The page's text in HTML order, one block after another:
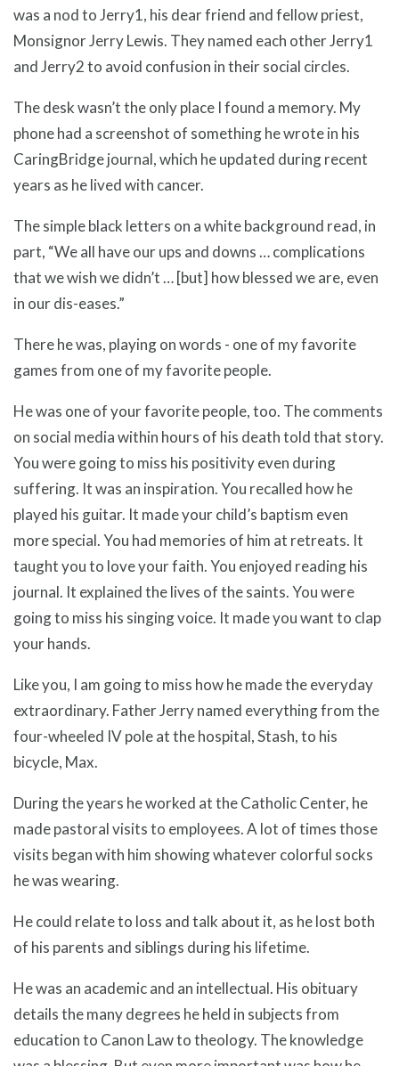
was a nod to Jerry1, his dear friend and fellow priest,
Monsignor Jerry Lewis. They named each other Jerry1
and Jerry2 to avoid confusion in their social circles.
The desk wasn’t the only place I found a memory. My
phone had a screenshot of something he wrote in his
CaringBridge journal, which he updated during recent
years as he lived with cancer.
The simple black letters on a white background read, in
part, “We all have our ups and downs … complications
that we wish we didn’t … [but] how blessed we are, even
in our dis-eases.”
There he was, playing on words - one of my favorite
games from one of my favorite people.
He was one of your favorite people, too. The comments
on social media within hours of his death told that story.
You were going to miss his positivity even during
suffering. It was an inspiration. You recalled how he
played his guitar. It made your child’s baptism even
more special. You had memories of him at retreats. It
taught you to love your faith. You enjoyed reading his
journal. It explained the lives of the saints. You were
going to miss his singing voice. It made you want to clap
your hands.
Like you, I am going to miss how he made the everyday
extraordinary. Father Jerry named everything from the
four-wheeled IV pole at the hospital, Stash, to his
bicycle, Max.
During the years he worked at the Catholic Center, he
made pastoral visits to employees. A lot of times those
visits began with him showing whatever colorful socks
he was wearing.
He could relate to loss and talk about it, as he lost both
of his parents and siblings during his lifetime.
He was an academic and an intellectual. His obituary
details the many degrees he held in subjects from
education to Canon Law to theology. The knowledge